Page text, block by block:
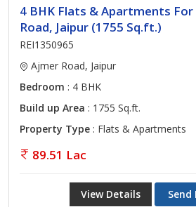
4 BHK Flats & Apartments For
Road, Jaipur (1755 Sq.ft.)
REI1350965
Ajmer Road, Jaipur
Bedroom : 4 BHK
Build up Area : 1755 Sq.ft.
Property Type : Flats & Apartments
89.51 Lac
View Details Send